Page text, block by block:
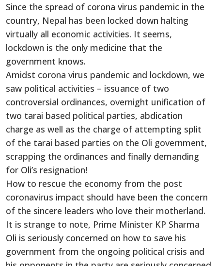
Since the spread of corona virus pandemic in the
country, Nepal has been locked down halting
virtually all economic activities. It seems,
lockdown is the only medicine that the
government knows.
Amidst corona virus pandemic and lockdown, we
saw political activities – issuance of two
controversial ordinances, overnight unification of
two tarai based political parties, abdication
charge as well as the charge of attempting split
of the tarai based parties on the Oli government,
scrapping the ordinances and finally demanding
for Oli’s resignation!
How to rescue the economy from the post
coronavirus impact should have been the concern
of the sincere leaders who love their motherland.
It is strange to note, Prime Minister KP Sharma
Oli is seriously concerned on how to save his
government from the ongoing political crisis and